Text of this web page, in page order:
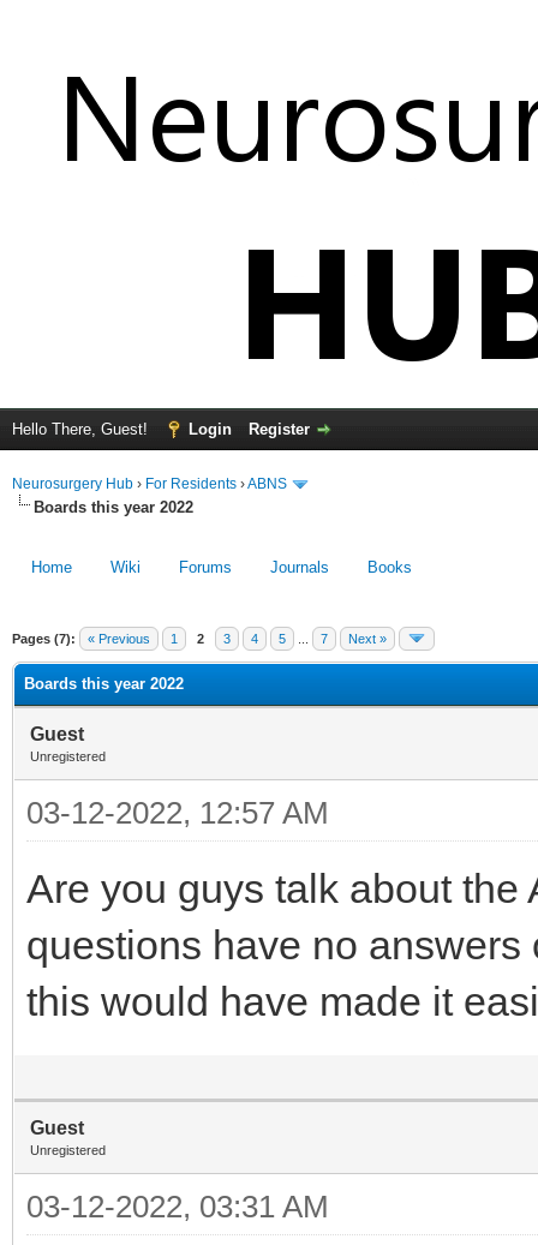
Hello There, Guest! Login Register
Neurosurgery Hub › For Residents ›ABNS
Boards this year 2022
Home Wiki Forums Journals Books
Pages (7): « Previous 1 2 3 4 5 7 Next »
12345
Boards this year 2022
Guest
Unregistered
03-12-2022, 12:57 AM
Are you guys talk about
questions have no
this would have made it
Guest
Unregistered
03-12-2022, 03:31 AM